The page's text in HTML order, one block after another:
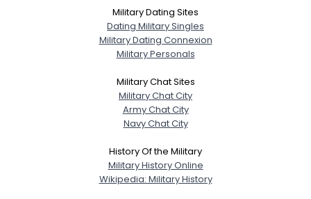
Military Dating Sites
Dating Military Singles
Military Dating Connexion
Military Personals
Military Chat Sites
Military Chat City
Army Chat City
Navy Chat City
History Of the Military
Military History Online
Wikipedia: Military History